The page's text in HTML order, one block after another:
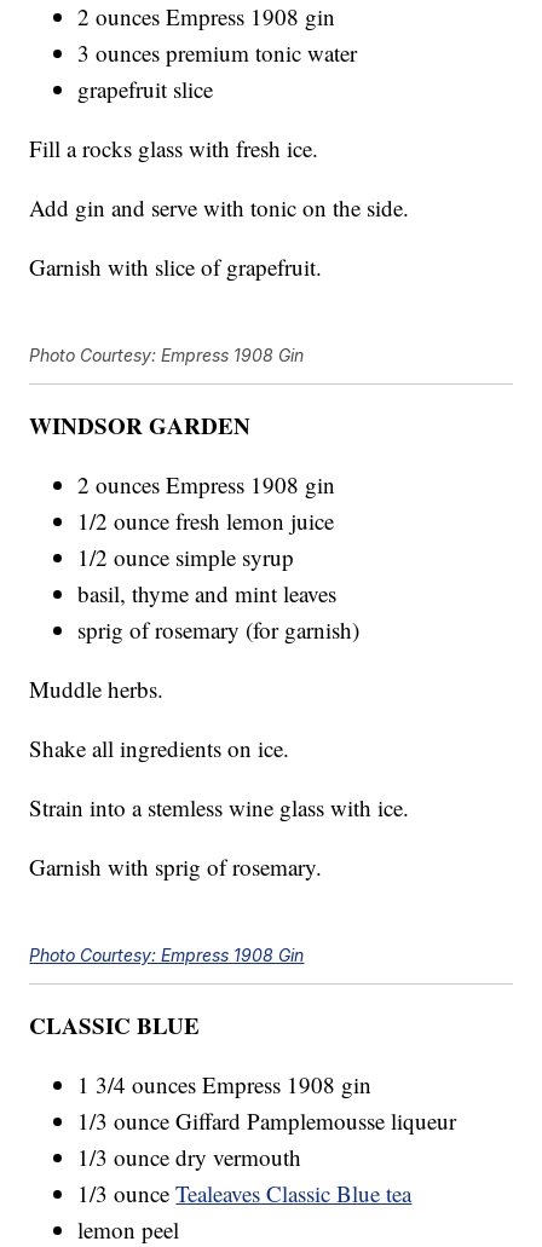
2 ounces Empress 1908 gin
3 ounces premium tonic water
grapefruit slice
Fill a rocks glass with fresh ice.
Add gin and serve with tonic on the side.
Garnish with slice of grapefruit.
Photo Courtesy: Empress 1908 Gin
WINDSOR GARDEN
2 ounces Empress 1908 gin
1/2 ounce fresh lemon juice
1/2 ounce simple syrup
basil, thyme and mint leaves
sprig of rosemary (for garnish)
Muddle herbs.
Shake all ingredients on ice.
Strain into a stemless wine glass with ice.
Garnish with sprig of rosemary.
Photo Courtesy: Empress 1908 Gin
CLASSIC BLUE
1 3/4 ounces Empress 1908 gin
1/3 ounce Giffard Pamplemousse liqueur
1/3 ounce dry vermouth
1/3 ounceTealeaves Classic Blue tea
lemon peel